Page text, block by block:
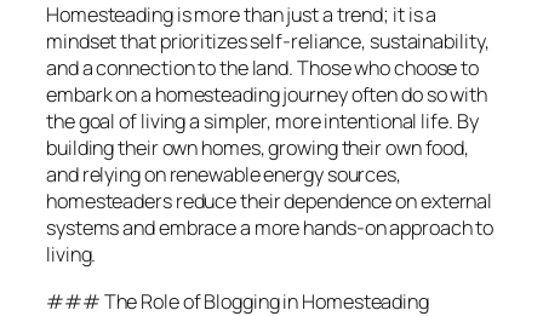
Homesteading is more than just a trend; it is a
mindset that prioritizes self-reliance, sustainability,
and a connection to the land. Those who choose to
embark on a homesteading journey often do so with
the goal of living a simpler, more intentional life. By
building their own homes, growing their own food,
and relying on renewable energy sources,
homesteaders reduce their dependence on external
systems and embrace a more hands-on approach to
living.
### The Role of Blogging in Homesteading